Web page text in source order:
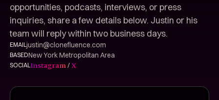
opportunities, podcasts, interviews, or press
inquiries, share a few details below. Justin or his
team will reply within two business days.
EMAILjustin@clonefluence.com
BASEDNew York Metropolitan Area
SOCIALInstagram/X